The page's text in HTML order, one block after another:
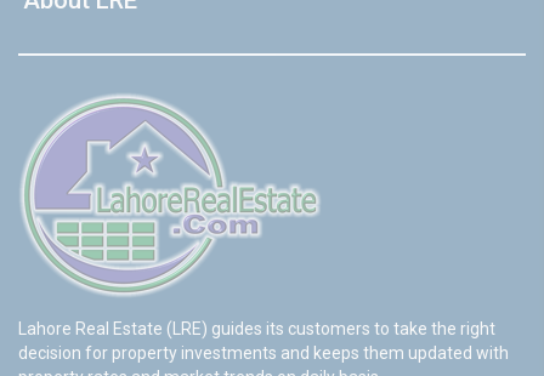
Lahore Real Estate (LRE) guides its customers to take the right
decision for property investments and keeps them updated with